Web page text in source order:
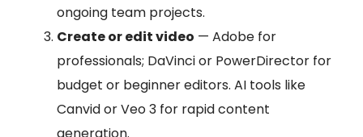
ongoing team projects.
Create or edit video — Adobe for
professionals; DaVinci or PowerDirector for
budget or beginner editors. AI tools like
Canvid or Veo 3 for rapid content